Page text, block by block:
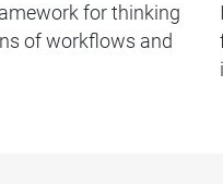
for thinking
of workflows and